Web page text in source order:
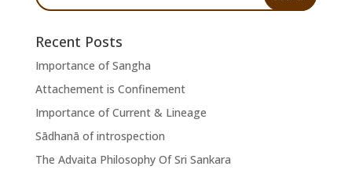
Recent Posts
Importance of Sangha
Attachement is Confinement
Importance of Current & Lineage
Sādhanā of introspection
The Advaita Philosophy Of Sri Sankara